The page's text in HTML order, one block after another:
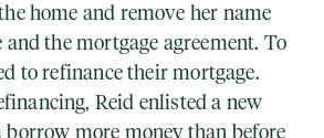
home and remove her name
the mortgage agreement. To
to refinance their mortgage.
Reid enlisted a new
more money than before